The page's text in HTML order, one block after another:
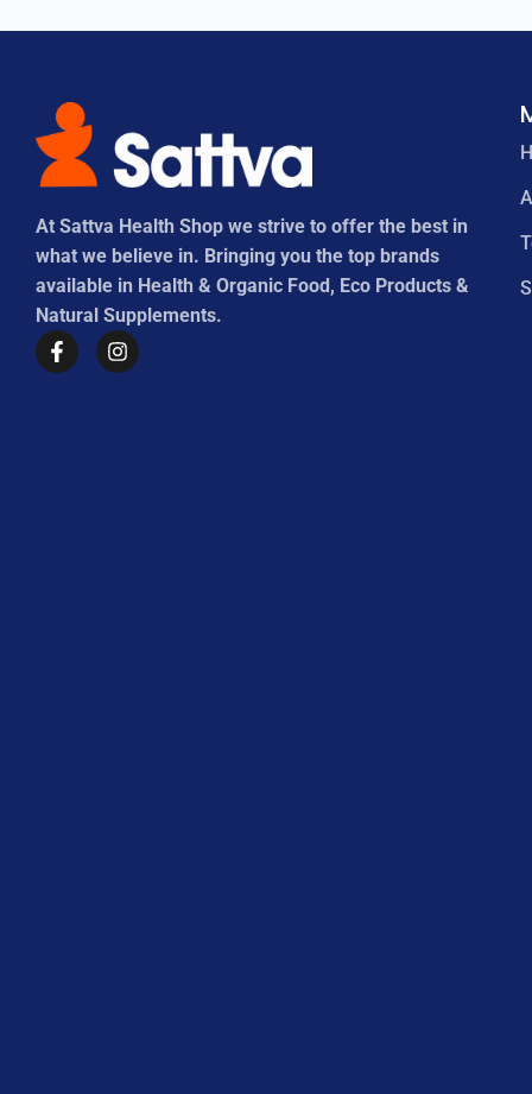
At Sattva Health Shop we strive to offer the best in
what we believe in. Bringing you the top brands
available in Health & Organic Food, Eco Products &
Natural Supplements.